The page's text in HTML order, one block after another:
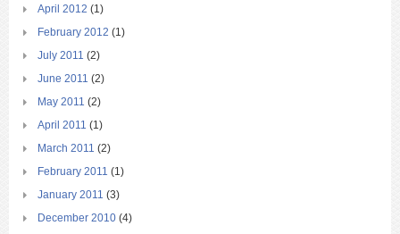
April 2012 (1)
February 2012 (1)
July 2011 (2)
June 2011 (2)
May 2011 (2)
April 2011 (1)
March 2011 (2)
February 2011 (1)
January 2011 (3)
December 2010 (4)